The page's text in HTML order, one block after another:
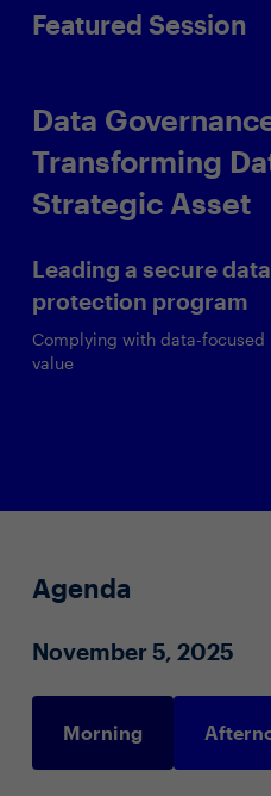
Featured Session
Data
Transforming
Strategic Asset
Leading a secure
protection program
Complying with data-
value
Agenda
November 5, 2025
Morning